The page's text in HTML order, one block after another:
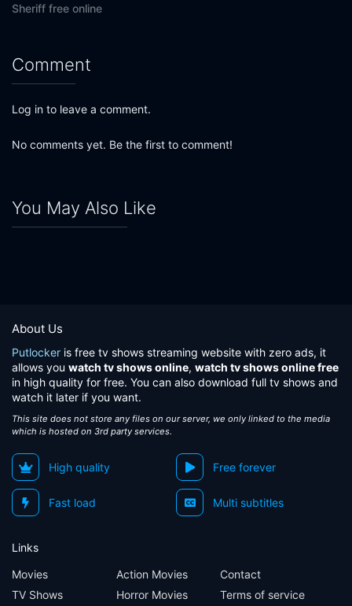
Sheriff free online
Comment
Log in to leave a comment.
No comments yet. Be the first to comment!
You May Also Like
About Us
Putlocker is free tv shows streaming website with zero ads, it
allows you watch tv shows online, watch tv shows online free
in high quality for free. You can also download full tv shows and
watch it later if you want.
This site does not store any files on our server, we only linked to the media
which is hosted on 3rd party services.
High quality Free forever
Fast load Multi subtitles
Links
Movies
TV Shows
Action Movies
Horror Movies
Contact
Terms of service